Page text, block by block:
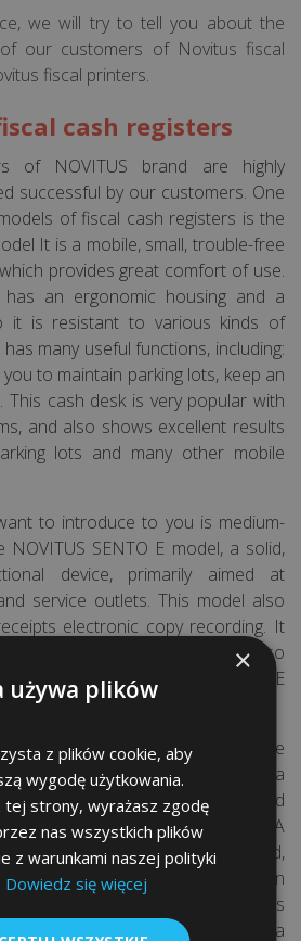
we will try to tell you about the
our customers of Novitus fiscal
fiscal printers.
cash registers
of NOVITUS brand are highly
successful by our customers. One
of fiscal cash registers is the
It is a mobile, small, trouble-free
provides great comfort of use.
an ergonomic housing and a
it is resistant to various kinds of
many useful functions, including:
to maintain parking lots, keep an
This cash desk is very popular with
and also shows excellent results
lots and many other mobile
to introduce to you is medium-
SENTO E model, a solid,
device, primarily aimed at
service outlets. This model also
electronic copy recording. It
among our customers. It also
version - the Novitus SENTO E
we would like to introduce is the
model. This cash register is a
equipped with a touch screen and
(Novicloud - subscription fee). A
that it is recorded on the SD card,
Cash can be controlled through an
feature of the device is its
can connect to it the cells, a
×
używa plików
z plików cookie, aby
wygodę użytkowania.
tej strony, wyrażasz zgodę
nas wszystkich plików
z warunkami naszej polityki
Dowiedz się więcej